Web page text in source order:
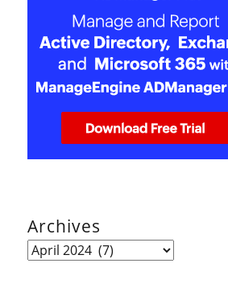
Archives
Archives